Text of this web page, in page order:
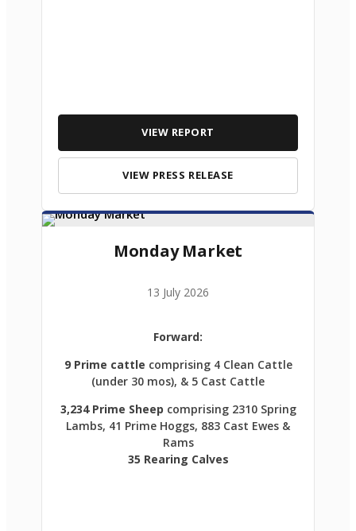
VIEW REPORT
VIEW PRESS RELEASE
Monday Market
13 July 2026
Forward:
9 Prime cattle comprising 4 Clean Cattle
(under 30 mos), & 5 Cast Cattle
3,234 Prime Sheep comprising 2310 Spring
Lambs, 41 Prime Hoggs, 883 Cast Ewes &
Rams
35 Rearing Calves